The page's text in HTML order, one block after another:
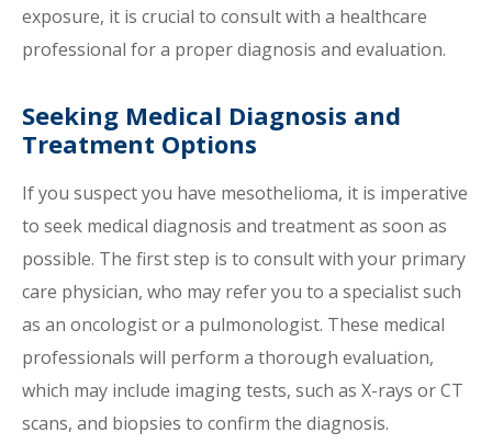
exposure, it is crucial to consult with a healthcare
professional for a proper diagnosis and evaluation.
Seeking Medical Diagnosis and
Treatment Options
If you suspect you have mesothelioma, it is imperative
to seek medical diagnosis and treatment as soon as
possible. The first step is to consult with your primary
care physician, who may refer you to a specialist such
as an oncologist or a pulmonologist. These medical
professionals will perform a thorough evaluation,
which may include imaging tests, such as X-rays or CT
scans, and biopsies to confirm the diagnosis.